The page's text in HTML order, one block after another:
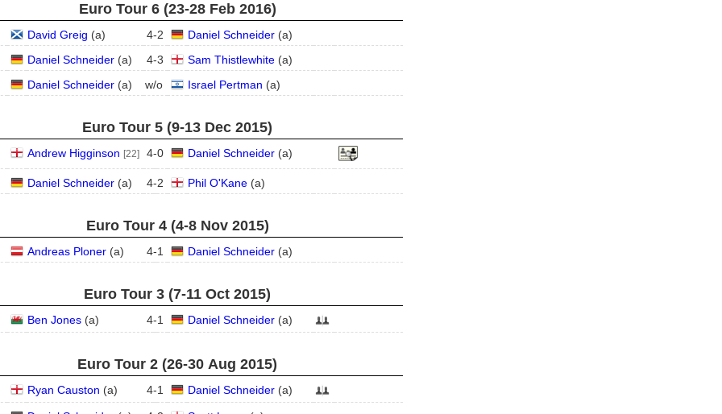
Euro Tour 6 (23‑28 Feb 2016)
David Greig (a) 4-2 Daniel Schneider(a)
Daniel Schneider(a) 4-3 Sam Thistlewhite(a)
Daniel Schneider(a) w/o Israel Pertman (a)
Euro Tour 5 (9‑13 Dec 2015)
Andrew Higginson [22] 4-0 Daniel Schneider(a)
Daniel Schneider(a) 4-2 Phil O'Kane(a)
Euro Tour 4 (4‑8 Nov 2015)
Andreas Ploner(a) 4-1 Daniel Schneider(a)
Euro Tour 3 (7‑11 Oct 2015)
Ben Jones(a) 4-1 Daniel Schneider(a)
Euro Tour 2 (26‑30 Aug 2015)
Ryan Causton (a) 4-1 Daniel Schneider(a)